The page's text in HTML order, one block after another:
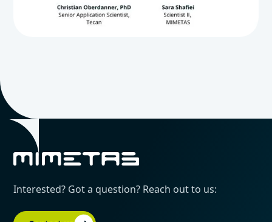
Interested? Got a question? Reach out to us: